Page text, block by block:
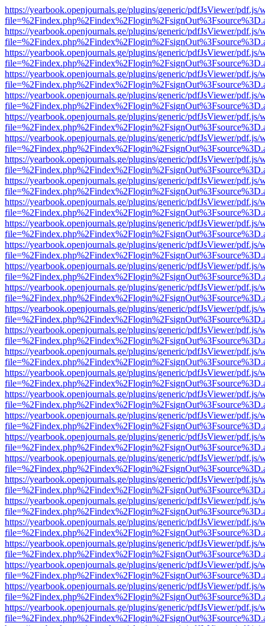
https://yearbook.openjournals.ge/plugins/generic/pdfJsViewer/pdf.js/
https://yearbook.openjournals.ge/plugins/generic/pdfJsViewer/pdf.js/
https://yearbook.openjournals.ge/plugins/generic/pdfJsViewer/pdf.js/
https://yearbook.openjournals.ge/plugins/generic/pdfJsViewer/pdf.js/
https://yearbook.openjournals.ge/plugins/generic/pdfJsViewer/pdf.js/
https://yearbook.openjournals.ge/plugins/generic/pdfJsViewer/pdf.js/
https://yearbook.openjournals.ge/plugins/generic/pdfJsViewer/pdf.js/
https://yearbook.openjournals.ge/plugins/generic/pdfJsViewer/pdf.js/
https://yearbook.openjournals.ge/plugins/generic/pdfJsViewer/pdf.js/
https://yearbook.openjournals.ge/plugins/generic/pdfJsViewer/pdf.js/
https://yearbook.openjournals.ge/plugins/generic/pdfJsViewer/pdf.js/
https://yearbook.openjournals.ge/plugins/generic/pdfJsViewer/pdf.js/
https://yearbook.openjournals.ge/plugins/generic/pdfJsViewer/pdf.js/
https://yearbook.openjournals.ge/plugins/generic/pdfJsViewer/pdf.js/
https://yearbook.openjournals.ge/plugins/generic/pdfJsViewer/pdf.js/
https://yearbook.openjournals.ge/plugins/generic/pdfJsViewer/pdf.js/
https://yearbook.openjournals.ge/plugins/generic/pdfJsViewer/pdf.js/
https://yearbook.openjournals.ge/plugins/generic/pdfJsViewer/pdf.js/
https://yearbook.openjournals.ge/plugins/generic/pdfJsViewer/pdf.js/
https://yearbook.openjournals.ge/plugins/generic/pdfJsViewer/pdf.js/
https://yearbook.openjournals.ge/plugins/generic/pdfJsViewer/pdf.js/
https://yearbook.openjournals.ge/plugins/generic/pdfJsViewer/pdf.js/
https://yearbook.openjournals.ge/plugins/generic/pdfJsViewer/pdf.js/
https://yearbook.openjournals.ge/plugins/generic/pdfJsViewer/pdf.js/
https://yearbook.openjournals.ge/plugins/generic/pdfJsViewer/pdf.js/
https://yearbook.openjournals.ge/plugins/generic/pdfJsViewer/pdf.js/
https://yearbook.openjournals.ge/plugins/generic/pdfJsViewer/pdf.js/
https://yearbook.openjournals.ge/plugins/generic/pdfJsViewer/pdf.js/
https://yearbook.openjournals.ge/plugins/generic/pdfJsViewer/pdf.js/